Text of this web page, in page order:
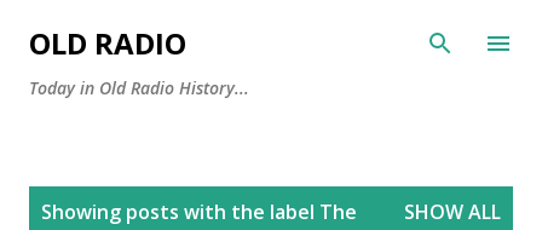
OLD RADIO
Today in Old Radio History...
Showing posts with the label The
SHOW ALL